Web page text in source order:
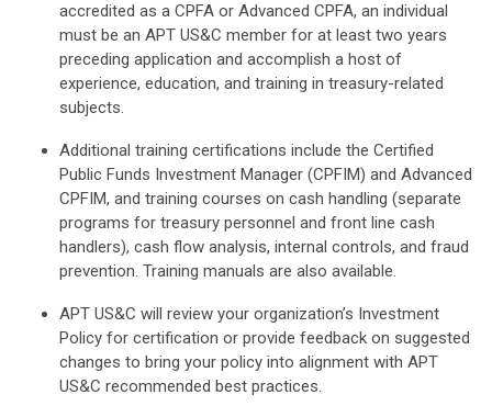
accredited as a CPFA or Advanced CPFA, an individual
must be an APT US&C member for at least two years
preceding application and accomplish a host of
experience, education, and training in treasury-related
subjects.
Additional training certifications include the Certified
Public Funds Investment Manager (CPFIM) and Advanced
CPFIM, and training courses on cash handling (separate
programs for treasury personnel and front line cash
handlers), cash flow analysis, internal controls, and fraud
prevention. Training manuals are also available.
APT US&C will review your organization’s Investment
Policy for certification or provide feedback on suggested
changes to bring your policy into alignment with APT
US&C recommended best practices.